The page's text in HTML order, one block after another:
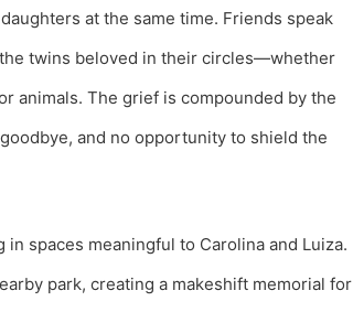
at the same time. Friends speak
twins beloved in their circles—whether
animals. The grief is compounded by the
and no opportunity to shield the
spaces meaningful to Carolina and Luiza.
park, creating a makeshift memorial for